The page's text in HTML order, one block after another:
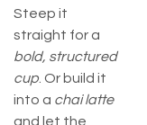
Steep it
straight for a
bold, structured
cup. Or build it
into a chai latte
and let the